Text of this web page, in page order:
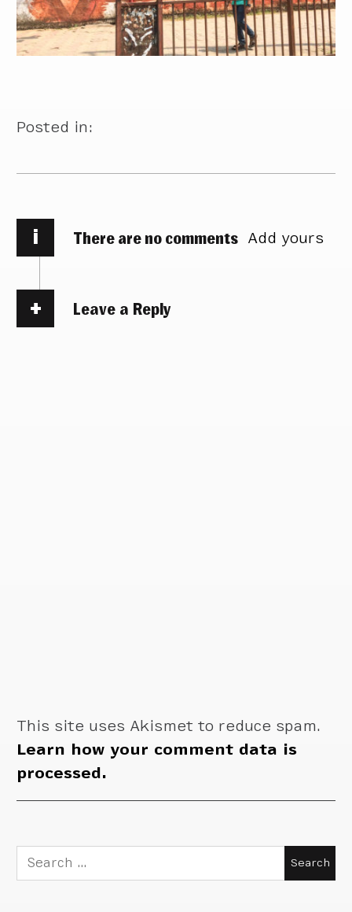
Posted in:
i There are no comments Add yours
Leave a Reply
This site uses Akismet to reduce spam.
Learn how your comment data is
processed.
Search
for: